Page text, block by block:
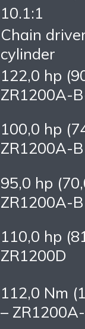
10.1:1
Chain
cylinder
122,0 hp
ZR1200A-
100,0 hp
ZR1200A-
95,0 hp
ZR1200A-
110,0 hp
ZR1200D
112,0 Nm
–